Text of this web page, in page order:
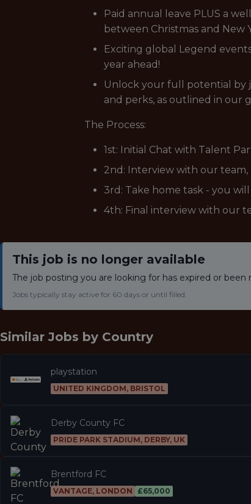
Paid annual leave PLUS a
between Christmas and
Exciting global Legend
year ahead!
Unlock your full potential by
and perks, as outlined in our
The Process:
1st: Initial Chat with Talent
2nd: Interview with our team,
3rd: Take home task - you
4th: Final interview with our
This job is no longer available
The job posting you are looking for has expired or been
Jobs typically stay active for 60 days or until filled.
Similar Jobs by Country
playstation
UNITED KINGDOM, BRISTOL
Derby County FC
PRIDE PARK STADIUM, DERBY, UK
Brentford FC
VANTAGE, LONDON £65,000